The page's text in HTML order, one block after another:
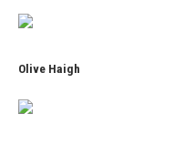
Olive Haigh